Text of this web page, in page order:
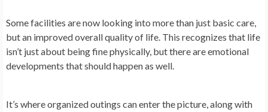
Some facilities are now looking into more than just basic care,
but an improved overall quality of life. This recognizes that life
isn’t just about being fine physically, but there are emotional
developments that should happen as well.
It’s where organized outings can enter the picture, along with